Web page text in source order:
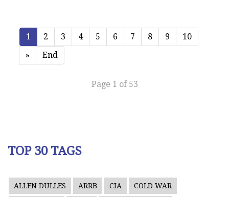
1 2 3 4 5 6 7 8 9
10
»
End
Page 1 of 53
TOP 30 TAGS
ALLEN DULLES ARRB CIA COLD WAR